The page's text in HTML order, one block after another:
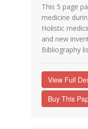
This 5 page
medicine
Holistic
and new
Bibliography
View Full
Buy This